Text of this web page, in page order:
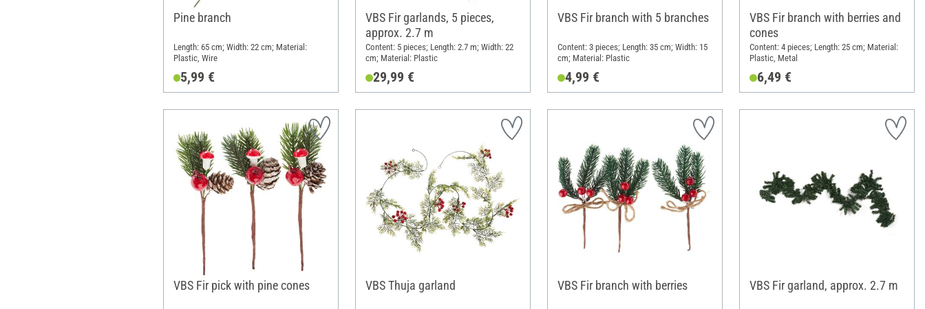
Pine branch
Length: 65 cm; Width: 22 cm; Material:
Plastic, Wire
5,99 €
VBS Fir garlands, 5 pieces,
approx. 2.7 m
Content: 5 pieces; Length: 2.7 m; Width: 22
cm; Material: Plastic
29,99 €
VBS Fir branch with 5 branches
Content: 3 pieces; Length: 35 cm; Width: 15
cm; Material: Plastic
4,99 €
VBS Fir branch with berries and
cones
Content: 4 pieces; Length: 25 cm; Material:
Plastic, Metal
6,49 €
VBS Fir pick with pine cones VBS Thuja garland VBS Fir branch with berries VBS Fir garland, approx. 2.7 m